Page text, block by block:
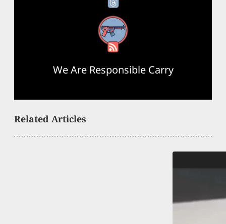
RSS Feed
We Are Responsible Carry
Related Articles